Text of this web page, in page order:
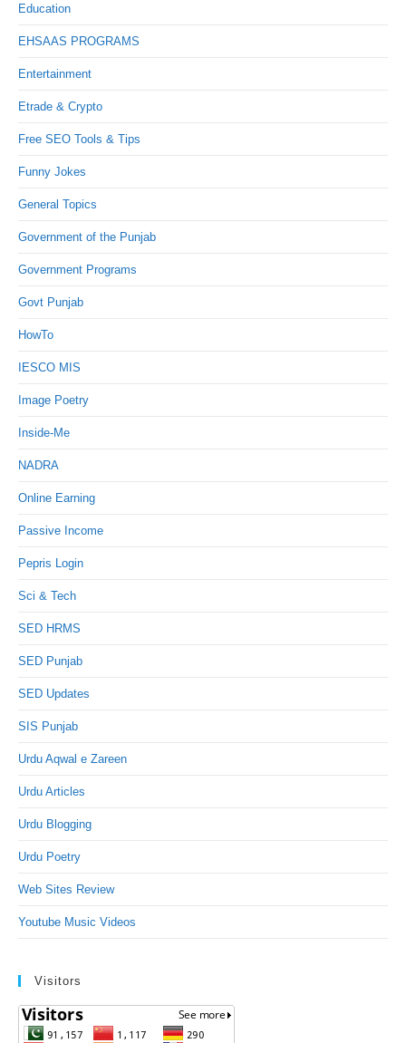
Education
EHSAAS PROGRAMS
Entertainment
Etrade & Crypto
Free SEO Tools & Tips
Funny Jokes
General Topics
Government of the Punjab
Government Programs
Govt Punjab
HowTo
IESCO MIS
Image Poetry
Inside-Me
NADRA
Online Earning
Passive Income
Pepris Login
Sci & Tech
SED HRMS
SED Punjab
SED Updates
SIS Punjab
Urdu Aqwal e Zareen
Urdu Articles
Urdu Blogging
Urdu Poetry
Web Sites Review
Youtube Music Videos
Visitors